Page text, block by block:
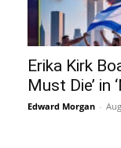
Erika Kirk
Must Die’ in
Edward Morgan -